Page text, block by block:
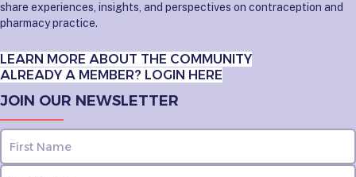
share experiences, insights, and perspectives on contraception and
pharmacy practice.
LEARN MORE ABOUT THE COMMUNITY
ALREADY A MEMBER? LOGIN HERE
JOIN OUR NEWSLETTER